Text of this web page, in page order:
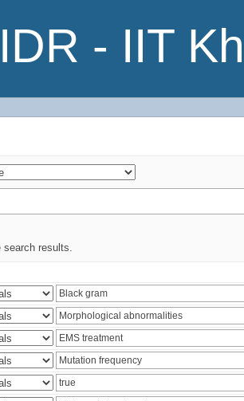
IDR - IIT
search results.